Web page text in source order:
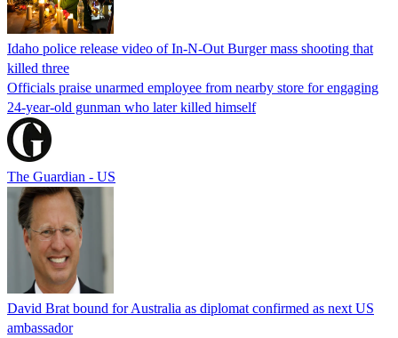
Idaho police release video of In-N-Out Burger mass shooting that
killed three
Officials praise unarmed employee from nearby store for engaging
24-year-old gunman who later killed himself
The Guardian - US
David Brat bound for Australia as diplomat confirmed as next US
ambassador